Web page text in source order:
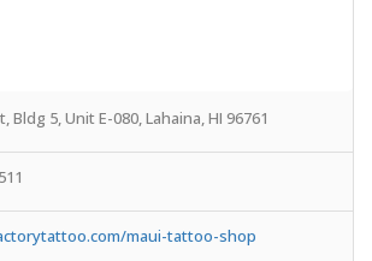
Bldg 5, Unit E-080, Lahaina, HI 96761
maui-tattoo-shop